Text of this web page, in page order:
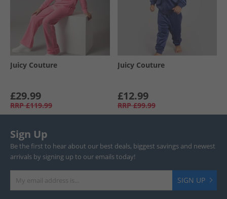
Juicy Couture
£29.99
RRP £119.99
Juicy Couture
£12.99
RRP £99.99
Sign Up
Be the first to hear about our best deals, biggest savings and newest
arrivals by signing up to our emails today!
SIGN UP